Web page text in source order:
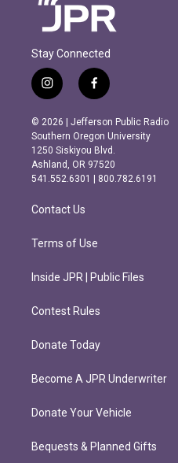
Stay Connected
i
n
s
t
a
g
r
m
f
a
c
e
b
o
o
k
© 2026 | Jefferson Public Radio
Southern Oregon University
1250 Siskiyou Blvd.
Ashland, OR 97520
541.552.6301 | 800.782.6191
Contact Us
Terms of Use
Inside JPR | Public Files
Contest Rules
Donate Today
Become A JPR Underwriter
Donate Your Vehicle
Bequests & Planned Gifts